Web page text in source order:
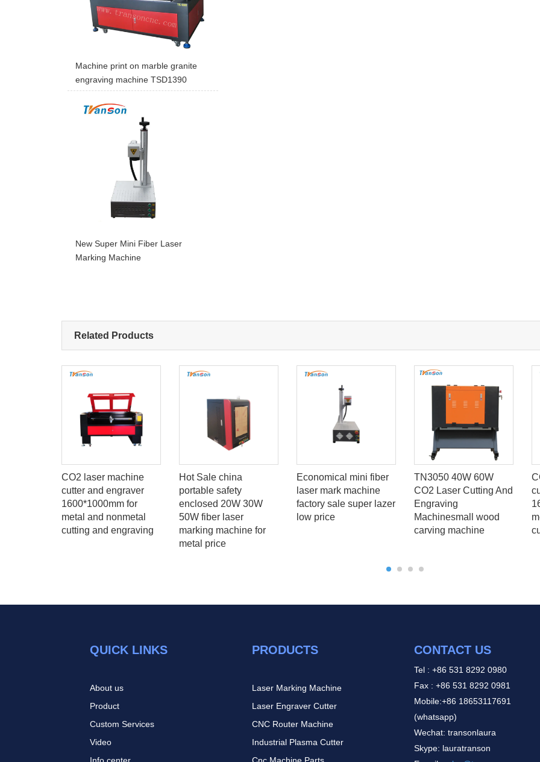
Machine print on marble granite
engraving machine TSD1390
New Super Mini Fiber Laser
Marking Machine
Related Products
CO2 laser machine
cutter and engraver
1600*1000mm for
metal and nonmetal
cutting and engraving
Hot Sale china
portable safety
enclosed 20W 30W
50W fiber laser
marking machine for
metal price
Economical mini fiber
laser mark machine
factory sale super lazer
low price
TN3050 40W 60W
CO2 Laser Cutting And
Engraving
Machinesmall wood
carving machine
QUICK LINKS
About us
Product
Custom Services
Video
Info center
PRODUCTS
Laser Marking Machine
Laser Engraver Cutter
CNC Router Machine
Industrial Plasma Cutter
Cnc Machine Parts
CONTACT US
Tel : +86 531 8292 0980
Fax : +86 531 8292 0981
Mobile:+86 18653117691
(whatsapp)
Wechat: transonlaura
Skype: lauratranson